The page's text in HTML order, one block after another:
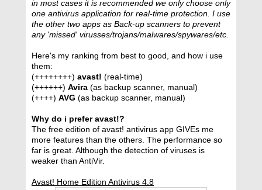
in most cases it is recommended we only choose only
one antivirus application for real-time protection. I use
the other two apps as Back-up scanners to prevent
any 'missed' virusses/trojans/malwares/spywares/etc.
Here's my ranking from best to good, and how i use
them:
(++++++++) avast! (real-time)
(++++++) Avira (as backup scanner, manual)
(++++) AVG (as backup scanner, manual)
Why do i prefer avast!?
The free edition of avast! antivirus app GIVEs me
more features than the others. The performance so
far is great. Although the detection of viruses is
weaker than AntiVir.
Avast! Home Edition Antivirus 4.8